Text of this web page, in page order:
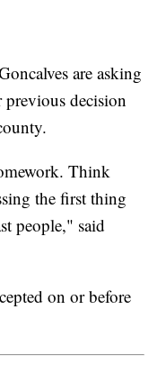
are asking
decision
Think
the first thing
people," said
on or before